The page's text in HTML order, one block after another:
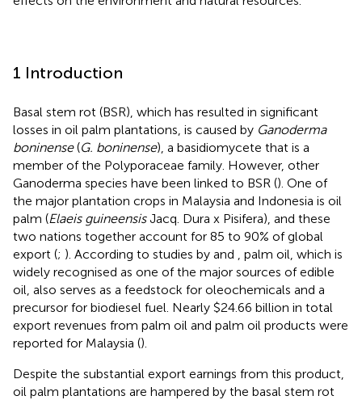
1 Introduction
Basal stem rot (BSR), which has resulted in significant
losses in oil palm plantations, is caused by Ganoderma
boninense(G. boninense), a basidiomycete that is a
member of the Polyporaceae family. However, other
Ganoderma species have been linked to BSR (). One of
the major plantation crops in Malaysia and Indonesia is oil
palm (Elaeis guineensisJacq. Dura x Pisifera), and these
two nations together account for 85 to 90% of global
export (; ). According to studies by and
, palm oil, which is
widely recognised as one of the major sources of edible
oil, also serves as a feedstock for oleochemicals and a
precursor for biodiesel fuel. Nearly $24.66 billion in total
export revenues from palm oil and palm oil products were
reported for Malaysia ().
Despite the substantial export earnings from this product,
oil palm plantations are hampered by the basal stem rot